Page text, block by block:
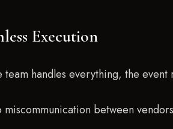
Execution
team handles everything, the event
miscommunication between